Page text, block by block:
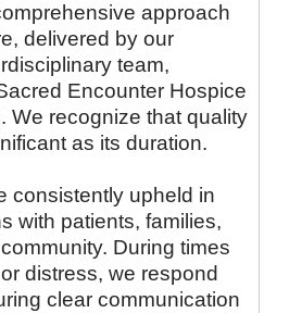
approach
delivered by our
team,
Encounter Hospice
We recognize that quality
as its duration.
consistently upheld in
with patients, families,
During times
distress, we respond
clear communication